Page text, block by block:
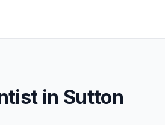
in Sutton